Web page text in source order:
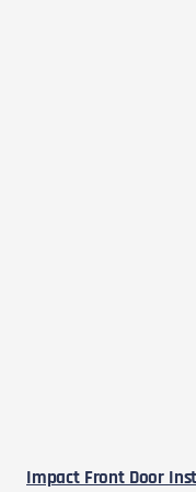
Impact Front Door